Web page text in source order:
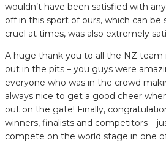
wouldn’t have been satisfied with
off in this sport of ours, which can be
cruel at times, was also extremely
A huge thank you to all the NZ
out in the pits – you guys were
everyone who was in the crowd
always nice to get a good cheer
out on the gate! Finally,
winners, finalists and competitors –
compete on the world stage in one